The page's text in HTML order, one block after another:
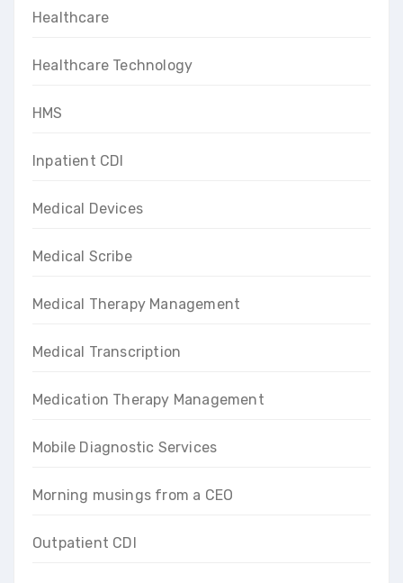
Healthcare
Healthcare Technology
HMS
Inpatient CDI
Medical Devices
Medical Scribe
Medical Therapy Management
Medical Transcription
Medication Therapy Management
Mobile Diagnostic Services
Morning musings from a CEO
Outpatient CDI